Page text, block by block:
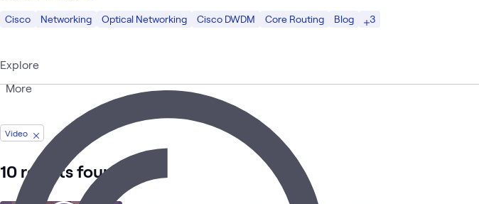
Explore
More
Video
10 results found
Cisco Networking Optical Networking Cisco DWDM Core Routing Blog 3